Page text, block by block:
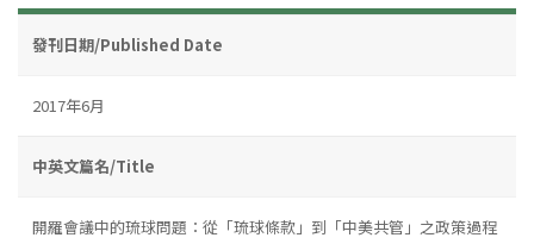
發刊日期/Published Date
2017年6月
中英文篇名/Title
開羅會議中的琉球問題：從「琉球條款」到「中美共管」之政策過程